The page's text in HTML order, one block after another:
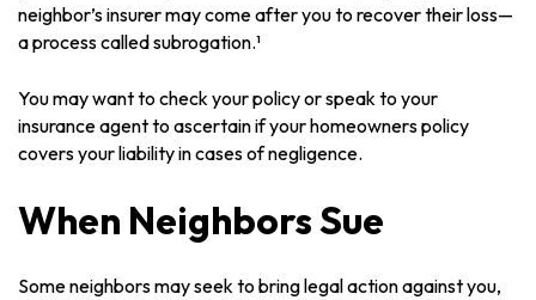
neighbor’s insurer may come after you to recover their loss—
a process called subrogation.¹
You may want to check your policy or speak to your
insurance agent to ascertain if your homeowners policy
covers your liability in cases of negligence.
When Neighbors Sue
Some neighbors may seek to bring legal action against you,